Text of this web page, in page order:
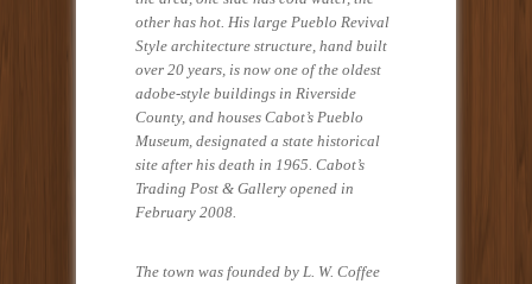
other has hot. His large Pueblo Revival
Style architecture structure, hand built
over 20 years, is now one of the oldest
adobe-style buildings in Riverside
County, and houses Cabot’s Pueblo
Museum, designated a state historical
site after his death in 1965. Cabot’s
Trading Post & Gallery opened in
February 2008.
The town was founded by L. W. Coffee